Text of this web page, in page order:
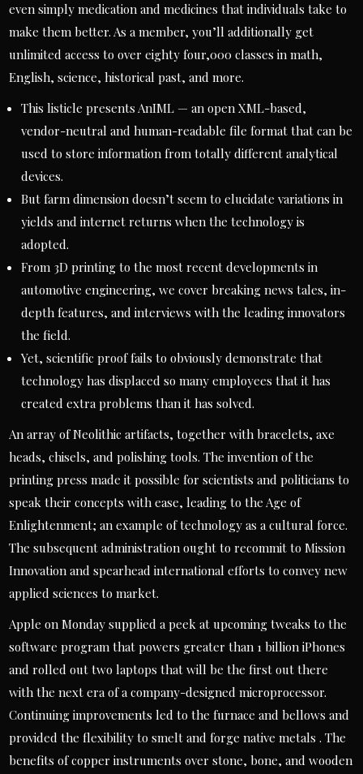
even simply medication and medicines that individuals take to
make them better. As a member, you’ll additionally get
unlimited access to over eighty four,000 classes in math,
English, science, historical past, and more.
This listicle presents AnIML — an open XML-based,
vendor-neutral and human-readable file format that can be
used to store information from totally different analytical
devices.
But farm dimension doesn’t seem to elucidate variations in
yields and internet returns when the technology is
adopted.
From 3D printing to the most recent developments in
automotive engineering, we cover breaking news tales, in-
depth features, and interviews with the leading innovators
the field.
Yet, scientific proof fails to obviously demonstrate that
technology has displaced so many employees that it has
created extra problems than it has solved.
An array of Neolithic artifacts, together with bracelets, axe
heads, chisels, and polishing tools. The invention of the
printing press made it possible for scientists and politicians to
speak their concepts with ease, leading to the Age of
Enlightenment; an example of technology as a cultural force.
The subsequent administration ought to recommit to Mission
Innovation and spearhead international efforts to convey new
applied sciences to market.
Apple on Monday supplied a peek at upcoming tweaks to the
software program that powers greater than 1 billion iPhones
and rolled out two laptops that will be the first out there
with the next era of a company-designed microprocessor.
Continuing improvements led to the furnace and bellows and
provided the flexibility to smelt and forge native metals . The
benefits of copper instruments over stone, bone, and wooden